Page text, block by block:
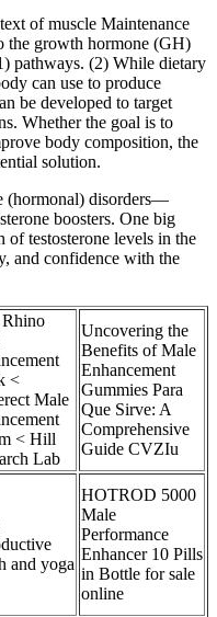
of muscle Maintenance
the growth hormone (GH)
pathways. (2) While dietary
can use to produce
be developed to target
Whether the goal is to
body composition, the
solution.
(hormonal) disorders—
boosters. One big
testosterone levels in the
and confidence with the
<
Male
< Hill
Lab
Uncovering the
Benefits of Male
Enhancement
Gummies Para
Que Sirve: A
Comprehensive
Guide CVZIu
and yoga
HOTROD 5000
Male
Performance
Enhancer 10 Pills
in Bottle for sale
online